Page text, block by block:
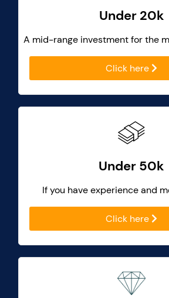
Under 20k
A mid-range investment for the
Click here
Under 50k
If you have experience and
Click here